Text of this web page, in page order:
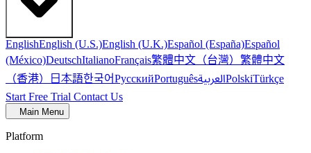
EnglishEnglish (U.S.)English (U.K.)Español (España)Español
(México)DeutschItalianoFrançais繁體中文（台灣） 繁體中文
（香港） 日本語한국어РусскийPortuguêsالعربيةPolskiTürkçe
Start Free Trial Contact Us
Main Menu
Platform